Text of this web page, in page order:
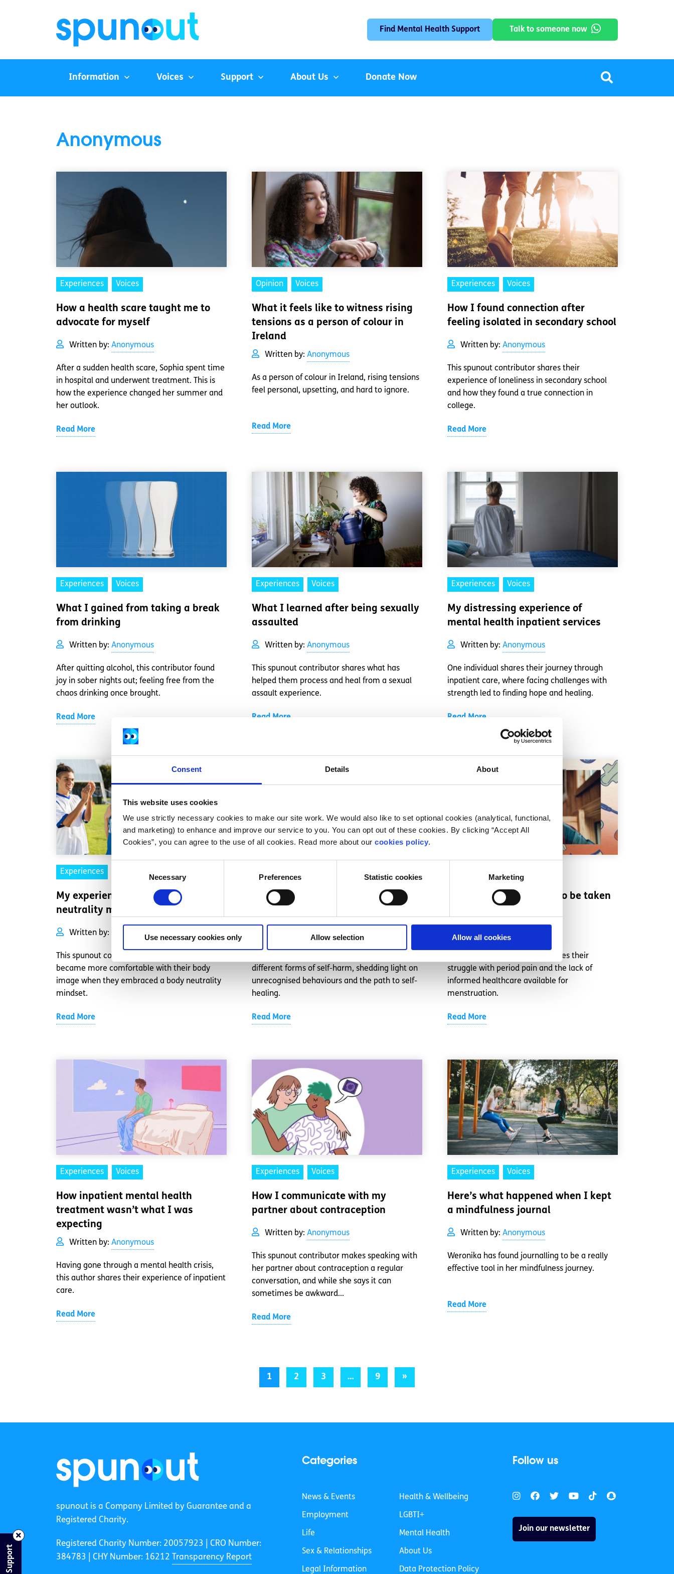
Consent Details About
This website uses cookies
We use strictly necessary cookies to make our site work. We would also like to set optional cookies (analytical, functional,
and marketing) to enhance and improve our service to you. You can opt out of these cookies. By clicking “Accept All
Cookies”, you can agree to the use of all cookies. Read more about our cookies policy.
Necessary Preferences Statistic cookies Marketing
Use necessary cookies only Allow selection Allow all cookies
Find Mental Health Support Talk to someone now
Information Voices Support About Us Donate Now
Anonymous
Experiences Voices
How a health scare taught me to
advocate for myself
Written by: Anonymous
After a sudden health scare, Sophia spent time
in hospital and underwent treatment. This is
how the experience changed her summer and
her outlook.
Read More
Opinion Voices
What it feels like to witness rising
tensions as a person of colour in
Ireland
Written by: Anonymous
As a person of colour in Ireland, rising tensions
feel personal, upsetting, and hard to ignore.
Read More
Experiences Voices
How I found connection after
feeling isolated in secondary school
Written by: Anonymous
This spunout contributor shares their
experience of loneliness in secondary school
and how they found a true connection in
college.
Read More
Experiences Voices
What I gained from taking a break
from drinking
Written by: Anonymous
After quitting alcohol, this contributor found
joy in sober nights out; feeling free from the
chaos drinking once brought.
Read More
Experiences Voices
What I learned after being sexually
assaulted
Written by: Anonymous
This spunout contributor shares what has
helped them process and heal from a sexual
assault experience.
Read More
Experiences Voices
My distressing experience of
mental health inpatient services
Written by: Anonymous
One individual shares their journey through
inpatient care, where facing challenges with
strength led to finding hope and healing.
Read More
Experiences
My experience embracing a body
neutrality mindset
Written by: Anonymous
This spunout contributor talks about how they
became more comfortable with their body
image when they embraced a body neutrality
mindset.
Read More
How understanding self-harm
Anonymous
different forms of self-harm, shedding light on
unrecognised behaviours and the path to self-
healing.
Read More
Why period pain needs to be taken
Written by:Anonymous
This content contributor discusses their
struggle with period pain and the lack of
informed healthcare available for
menstruation.
Read More
Experiences Voices
How inpatient mental health
treatment wasn’t what I was
expecting
Written by: Anonymous
Having gone through a mental health crisis,
this author shares their experience of inpatient
care.
Read More
Experiences Voices
How I communicate with my
partner about contraception
Written by: Anonymous
This spunout contributor makes speaking with
her partner about contraception a regular
conversation, and while she says it can
sometimes be awkward...
Read More
Experiences Voices
Here’s what happened when I kept
a mindfulness journal
Written by: Anonymous
Weronika has found journalling to be a really
effective tool in her mindfulness journey.
Read More
1 2 3 … 9 »
spunout is a Company Limited by Guarantee and a
Registered Charity.
Registered Charity Number: 20057923 | CRO Number:
384783 |
CHY Number: 16212 Transparency Report
Categories
News & Events
Employment
Life
Sex & Relationships
Legal Information
Health & Wellbeing
LGBTI+
Mental Health
About Us
Data Protection Policy
Follow us
Join our newsletter